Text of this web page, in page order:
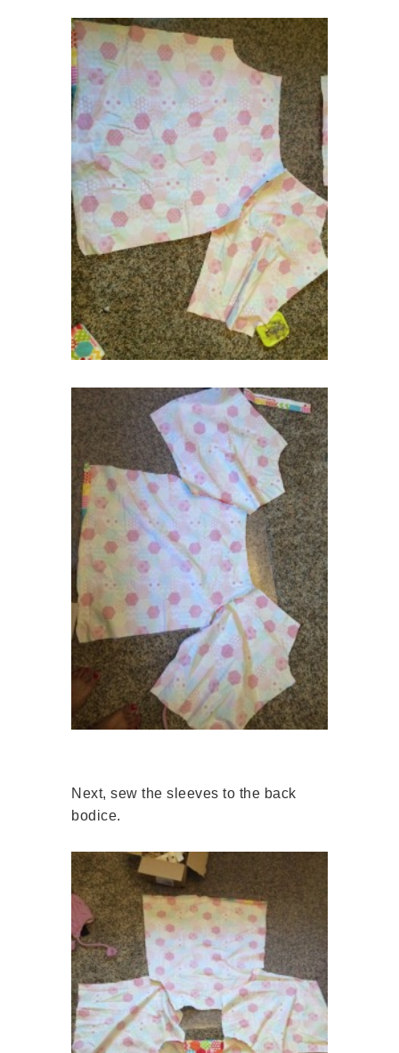
Next, sew the sleeves to the back
bodice.